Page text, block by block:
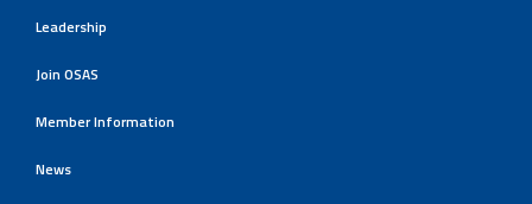
Leadership
Join OSAS
Member Information
News